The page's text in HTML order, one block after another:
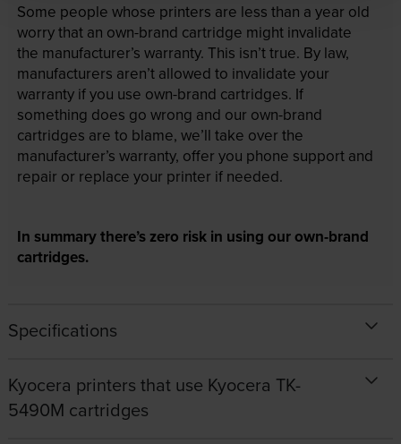
Some people whose printers are less than a year old
worry that an own-brand cartridge might invalidate
the manufacturer’s warranty. This isn’t true. By law,
manufacturers aren’t allowed to invalidate your
warranty if you use own-brand cartridges. If
something does go wrong and our own-brand
cartridges are to blame, we’ll take over the
manufacturer’s warranty, offer you phone support and
repair or replace your printer if needed.
In summary there’s zero risk in using our own-brand
cartridges.
Specifications
Kyocera printers that use Kyocera TK-
5490M cartridges